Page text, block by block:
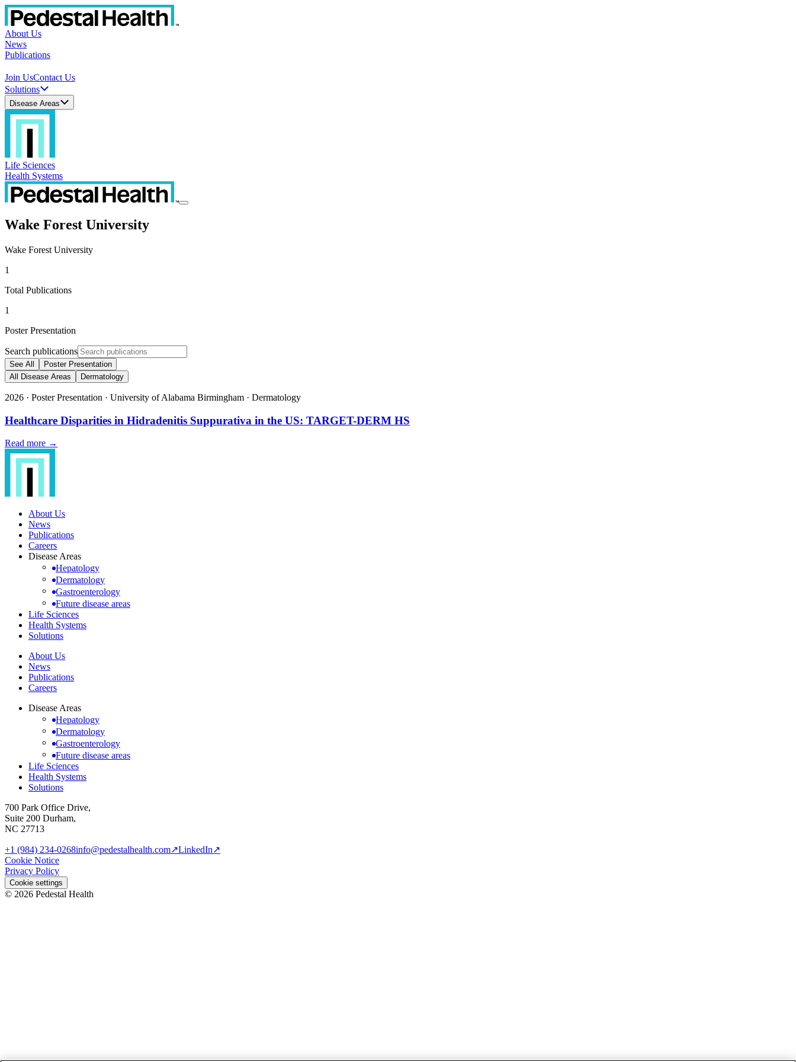
About Us
News
Publications
Join UsContact Us
Solutions
Disease Areas
Life Sciences
Health Systems
Wake Forest University
Wake Forest University
1
Total Publications
1
Poster Presentation
Search publications
See All
Poster Presentation
All Disease Areas
Dermatology
2026 · Poster Presentation · University of Alabama Birmingham · Dermatology
Healthcare Disparities in Hidradenitis Suppurativa in the US: TARGET-DERM HS
Read more →
About Us
News
Publications
Careers
Disease Areas
Hepatology
Dermatology
Gastroenterology
Future disease areas
Life Sciences
Health Systems
Solutions
About Us
News
Publications
Careers
Disease Areas
Hepatology
Dermatology
Gastroenterology
Future disease areas
Life Sciences
Health Systems
Solutions
700 Park Office Drive,
Suite 200 Durham,
NC 27713
+1 (984) 234-0268info@pedestalhealth.com↗LinkedIn↗
Cookie Notice
Privacy Policy
Cookie settings
© 2026 Pedestal Health